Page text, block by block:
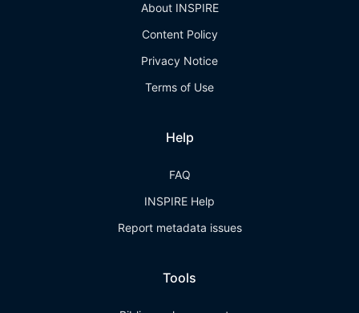
About INSPIRE
Content Policy
Privacy Notice
Terms of Use
Help
FAQ
INSPIRE Help
Report metadata issues
Tools